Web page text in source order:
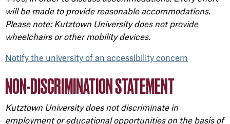
will be made to provide reasonable accommodations.
Please note: Kutztown University does not provide
wheelchairs or other mobility devices.
Notify the university of an accessibility concern
NON-DISCRIMINATION STATEMENT
Kutztown University does not discriminate in
employment or educational opportunities on the basis of